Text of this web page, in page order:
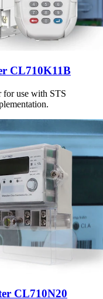
CL710K11B
for use with STS
CL710N20